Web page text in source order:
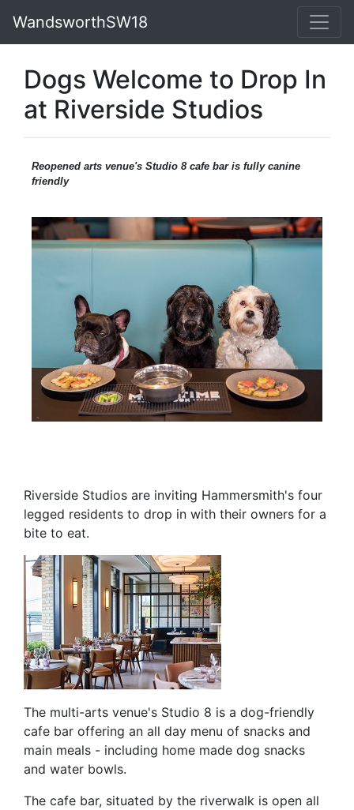
WandsworthSW18
Dogs Welcome to Drop In
at Riverside Studios
Reopened arts venue's Studio 8 cafe bar is fully canine
friendly
Riverside Studios are inviting Hammersmith's four
legged residents to drop in with their owners for a
bite to eat.
The multi-arts venue's Studio 8 is a dog-friendly
cafe bar offering an all day menu of snacks and
main meals - including home made dog snacks
and water bowls.
The cafe bar, situated by the riverwalk is open all